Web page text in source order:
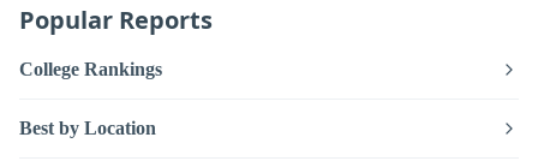
Popular Reports
College Rankings
Best by Location